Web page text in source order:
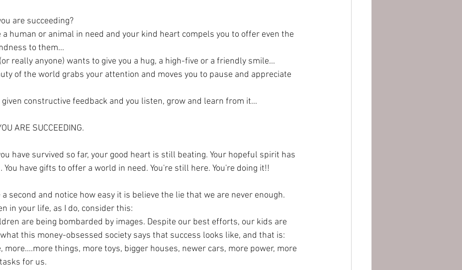
are succeeding?
a human or animal in need and your kind heart compels you to offer even the
to them...
really anyone) wants to give you a hug, a high-five or a friendly smile...
of the world grabs your attention and moves you to pause and appreciate
constructive feedback and you listen, grow and learn from it...
ARE SUCCEEDING.
have survived so far, your good heart is still beating. Your hopeful spirit has
You have gifts to offer a world in need. You're still here. You're doing it!!
a second and notice how easy it is believe the lie that we are never enough.
in your life, as I do, consider this:
are being bombarded by images. Despite our best efforts, our kids are
this money-obsessed society says that success looks like, and that is:
more....more things, more toys, bigger houses, newer cars, more power, more
for us.